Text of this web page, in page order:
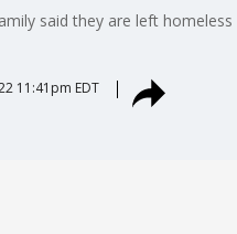
said they are left
11:41pm EDT